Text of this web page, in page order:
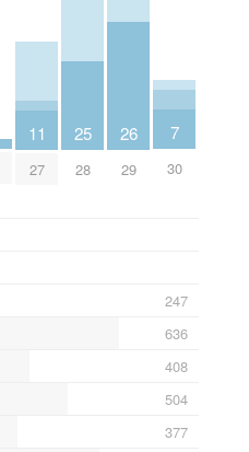
11
27
25
28
26
29
7
30
247
636
408
504
377